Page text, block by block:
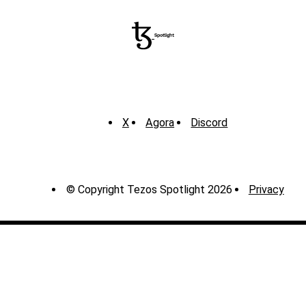
X Agora Discord
© Copyright Tezos Spotlight 2026 Privacy